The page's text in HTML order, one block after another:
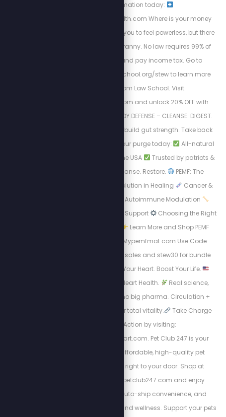
transformation today:
https://energizedhealth.com Where is your money
going? The IRS wants you to feel powerless, but there
is a way out of this tyranny. No law requires 99% of
Americans to file and pay income tax. Go to
https://freedomlawschool.org/stew to learn more
about Freedom Law School. Visit
https://purgestore.com and unlock 20% OFF with
code STEW! TOTAL BODY DEFENSE – CLEANSE. DIGEST.
RESET. Flush toxins. Rebuild gut strength. Take back
Start your purge today:
All-natural
Made in the USA
Trusted by patriots &
Cleanse. Restore.
PEMF: The
Science-Backed Revolution in Healing
Cancer &
Autoimmune Modulation
Bone Density & Healing Support
Choosing the Right
Learn More and Shop PEMF
Devices Now: http://Mypemfmat.com Use Code:
stew25 for individual sales and stew30 for bundle
Boost Your Heart. Boost Your Life.
Energy. Endurance. Heart Health.
Real science,
natural ingredients, no big pharma. Circulation +
nitric oxide support for total vitality.
Take Charge
visit Take Action by visiting:
https://HighPowerHeart.com. Pet Club 247 is your
trusted source for affordable, high-quality pet
products delivered right to your door. Shop at
https://stewpeters.petclub247.com and enjoy
wholesale pricing, auto-ship convenience, and
premium pet nutrition and wellness. Support your pets